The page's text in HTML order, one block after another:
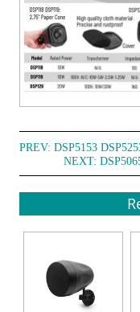
PREV:
NEXT: